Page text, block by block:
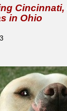
Cincinnati,
in Ohio